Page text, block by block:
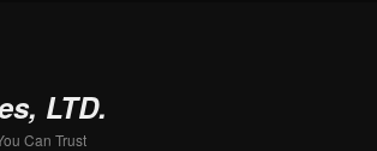
LTD.
Can Trust